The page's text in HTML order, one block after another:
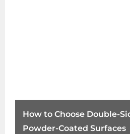
How to Choose Double-
Powder-Coated Surfaces